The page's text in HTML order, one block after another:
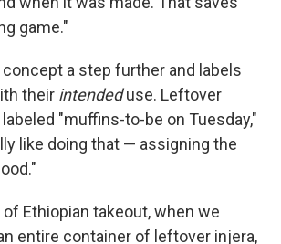
game."
a step further and labels
their intendeduse. Leftover
"muffins-to-be on Tuesday,"
like doing that — assigning the
Ethiopian takeout, when we
entire container of leftover injera,